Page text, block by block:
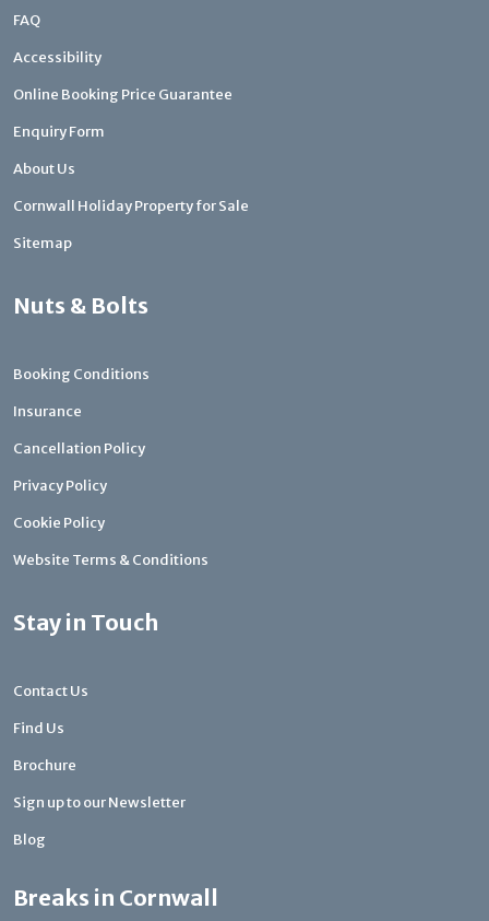
FAQ
Accessibility
Online Booking Price Guarantee
Enquiry Form
About Us
Cornwall Holiday Property for Sale
Sitemap
Nuts & Bolts
Booking Conditions
Insurance
Cancellation Policy
Privacy Policy
Cookie Policy
Website Terms & Conditions
Stay in Touch
Contact Us
Find Us
Brochure
Sign up to our Newsletter
Blog
Breaks in Cornwall